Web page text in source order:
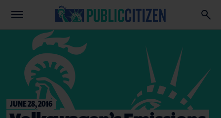
JUNE 28, 2016